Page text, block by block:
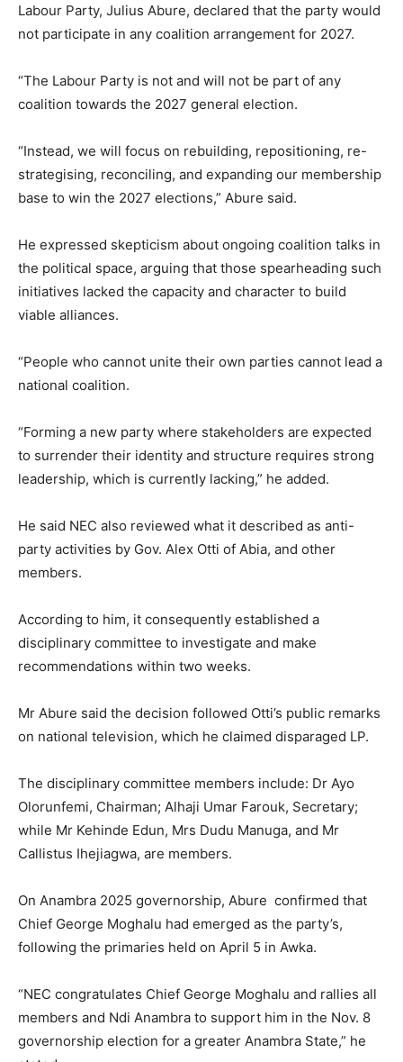
Labour Party, Julius Abure, declared that the party would
not participate in any coalition arrangement for 2027.
“The Labour Party is not and will not be part of any
coalition towards the 2027 general election.
“Instead, we will focus on rebuilding, repositioning, re-
strategising, reconciling, and expanding our membership
base to win the 2027 elections,” Abure said.
He expressed skepticism about ongoing coalition talks in
the political space, arguing that those spearheading such
initiatives lacked the capacity and character to build
viable alliances.
“People who cannot unite their own parties cannot lead a
national coalition.
“Forming a new party where stakeholders are expected
to surrender their identity and structure requires strong
leadership, which is currently lacking,” he added.
He said NEC also reviewed what it described as anti-
party activities by Gov. Alex Otti of Abia, and other
members.
According to him, it consequently established a
disciplinary committee to investigate and make
recommendations within two weeks.
Mr Abure said the decision followed Otti’s public remarks
on national television, which he claimed disparaged LP.
The disciplinary committee members include: Dr Ayo
Olorunfemi, Chairman; Alhaji Umar Farouk, Secretary;
while Mr Kehinde Edun, Mrs Dudu Manuga, and Mr
Callistus Ihejiagwa, are members.
On Anambra 2025 governorship, Abure confirmed that
Chief George Moghalu had emerged as the party’s,
following the primaries held on April 5 in Awka.
“NEC congratulates Chief George Moghalu and rallies all
members and Ndi Anambra to support him in the Nov. 8
governorship election for a greater Anambra State,” he